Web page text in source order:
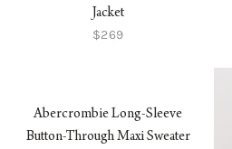
Jacket
$269
Abercrombie Long-Sleeve
Button-Through Maxi Sweater